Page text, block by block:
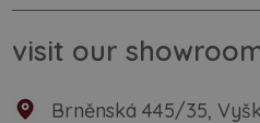
stores
information
visit our
Brněnská 445/35,